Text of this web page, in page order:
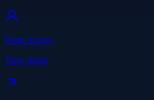
Prime Epoxy
View detail